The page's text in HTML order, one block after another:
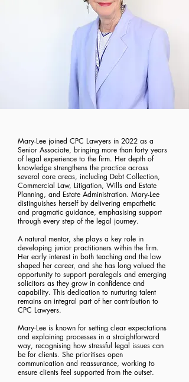
Mary-Lee joined CPC Lawyers in 2022 as a
Senior Associate, bringing more than forty years
of legal experience to the firm. Her depth of
knowledge strengthens the practice across
several core areas, including Debt Collection,
Commercial Law, Litigation, Wills and Estate
Planning, and Estate Administration. Mary-Lee
distinguishes herself by delivering empathetic
and pragmatic guidance, emphasising support
through every step of the legal journey.
A natural mentor, she plays a key role in
developing junior practitioners within the firm.
Her early interest in both teaching and the law
shaped her career, and she has long valued the
opportunity to support paralegals and emerging
solicitors as they grow in confidence and
capability. This dedication to nurturing talent
remains an integral part of her contribution to
CPC Lawyers.
Mary-Lee is known for setting clear expectations
and explaining processes in a straightforward
way, recognising how stressful legal issues can
be for clients. She prioritises open
communication and reassurance, working to
ensure clients feel supported from the outset.